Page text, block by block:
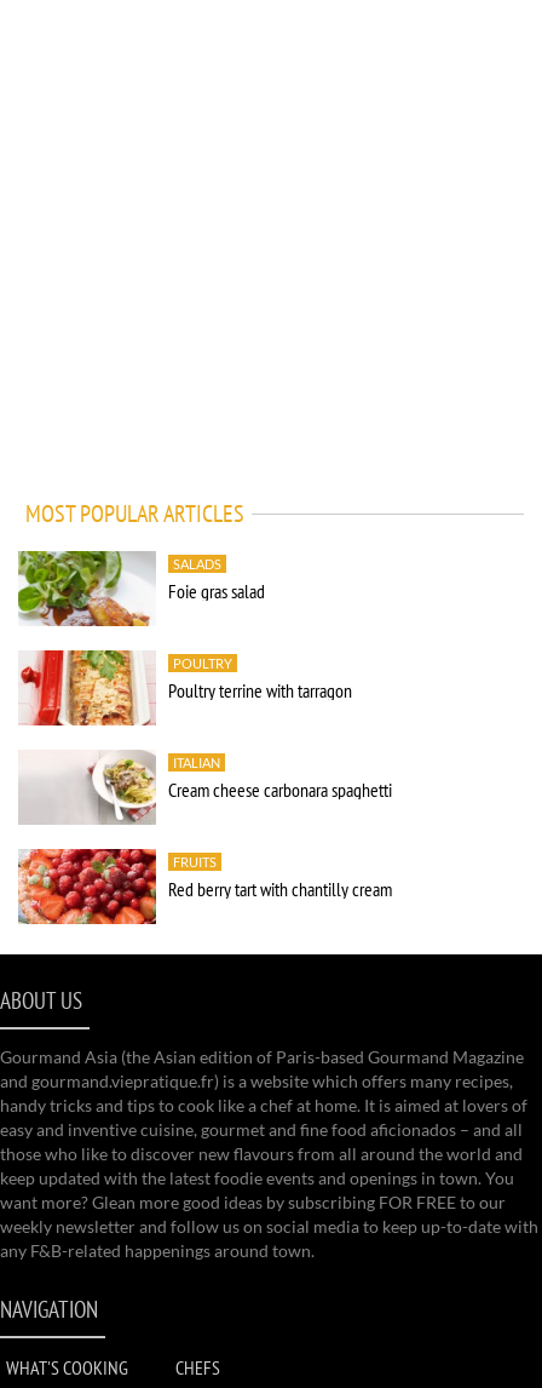
MOST POPULAR ARTICLES
SALADS
Foie gras salad
POULTRY
Poultry terrine with tarragon
ITALIAN
Cream cheese carbonara spaghetti
FRUITS
Red berry tart with chantilly cream
ABOUT US
Gourmand Asia (the Asian edition of Paris-based Gourmand Magazine
and gourmand.viepratique.fr) is a website which offers many recipes,
handy tricks and tips to cook like a chef at home. It is aimed at lovers of
easy and inventive cuisine, gourmet and fine food aficionados – and all
those who like to discover new flavours from all around the world and
keep updated with the latest foodie events and openings in town. You
want more? Glean more good ideas by subscribing FOR FREE to our
weekly newsletter and follow us on social media to keep up-to-date with
any F&B-related happenings around town.
NAVIGATION
WHAT'S COOKING CHEFS